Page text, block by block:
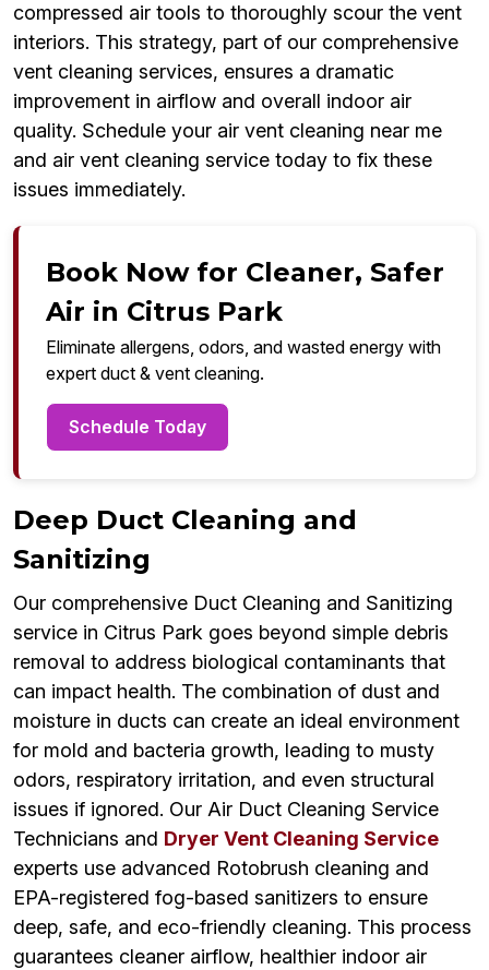
compressed air tools to thoroughly scour the vent
interiors. This strategy, part of our comprehensive
vent cleaning services, ensures a dramatic
improvement in airflow and overall indoor air
quality. Schedule your air vent cleaning near me
and air vent cleaning service today to fix these
issues immediately.
Book Now for Cleaner, Safer
Air in Citrus Park
Eliminate allergens, odors, and wasted energy with
expert duct & vent cleaning.
Schedule Today
Deep Duct Cleaning and
Sanitizing
Our comprehensive Duct Cleaning and Sanitizing
service in Citrus Park goes beyond simple debris
removal to address biological contaminants that
can impact health. The combination of dust and
moisture in ducts can create an ideal environment
for mold and bacteria growth, leading to musty
odors, respiratory irritation, and even structural
issues if ignored. Our Air Duct Cleaning Service
Technicians and Dryer Vent Cleaning Service
experts use advanced Rotobrush cleaning and
EPA-registered fog-based sanitizers to ensure
deep, safe, and eco-friendly cleaning. This process
guarantees cleaner airflow, healthier indoor air